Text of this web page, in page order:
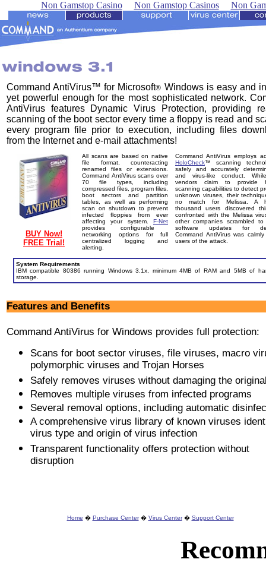
Non Gamstop Casino Non Gamstop Casinos Non
Command AntiVirus™ for Microsoft® Windows is easy and
yet powerful enough for the most sophisticated network.
AntiVirus features Dynamic Virus Protection, providing
scanning of the boot sector every time a floppy is read and
every program file prior to execution, including files
from the Internet and e-mail attachments!
BUY Now!
FREE Trial!
All scans are based on native
file format, counteracting
renamed files or extensions.
Command AntiVirus scans over
70 file types, including
compressed files, program files,
boot sectors and partition
tables, as well as performing
scan on shutdown to prevent
infected floppies from ever
affecting your system. F-Net
provides configurable
networking options for full
centralized logging and
alerting.
Command AntiVirus employs
HoloCheck™ scanning
safely and accurately
and virus-like conduct.
vendors claim to provide
scanning capabilities to detect
unknown viruses, their
no match for Melissa. A
thousand users discovered
confronted with the Melissa
other companies scrambled to
software updates for
Command AntiVirus was calmly
users of the attack.
System Requirements
IBM compatible 80386 running Windows 3.1x, minimum 4MB of RAM and 5MB of
storage.
Features and Benefits
Command AntiVirus for Windows provides full protection:
Scans for boot sector viruses, file viruses, macro
polymorphic viruses and Trojan Horses
Safely removes viruses without damaging the
Removes multiple viruses from infected programs
Several removal options, including automatic
A comprehensive virus library of known viruses
virus type and origin of virus infection
Transparent functionality offers protection without
disruption
Home � Purchase Center� Virus Center� Support Center